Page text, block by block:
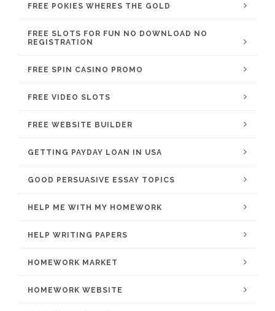
FREE POKIES WHERES THE GOLD
FREE SLOTS FOR FUN NO DOWNLOAD NO
REGISTRATION
FREE SPIN CASINO PROMO
FREE VIDEO SLOTS
FREE WEBSITE BUILDER
GETTING PAYDAY LOAN IN USA
GOOD PERSUASIVE ESSAY TOPICS
HELP ME WITH MY HOMEWORK
HELP WRITING PAPERS
HOMEWORK MARKET
HOMEWORK WEBSITE